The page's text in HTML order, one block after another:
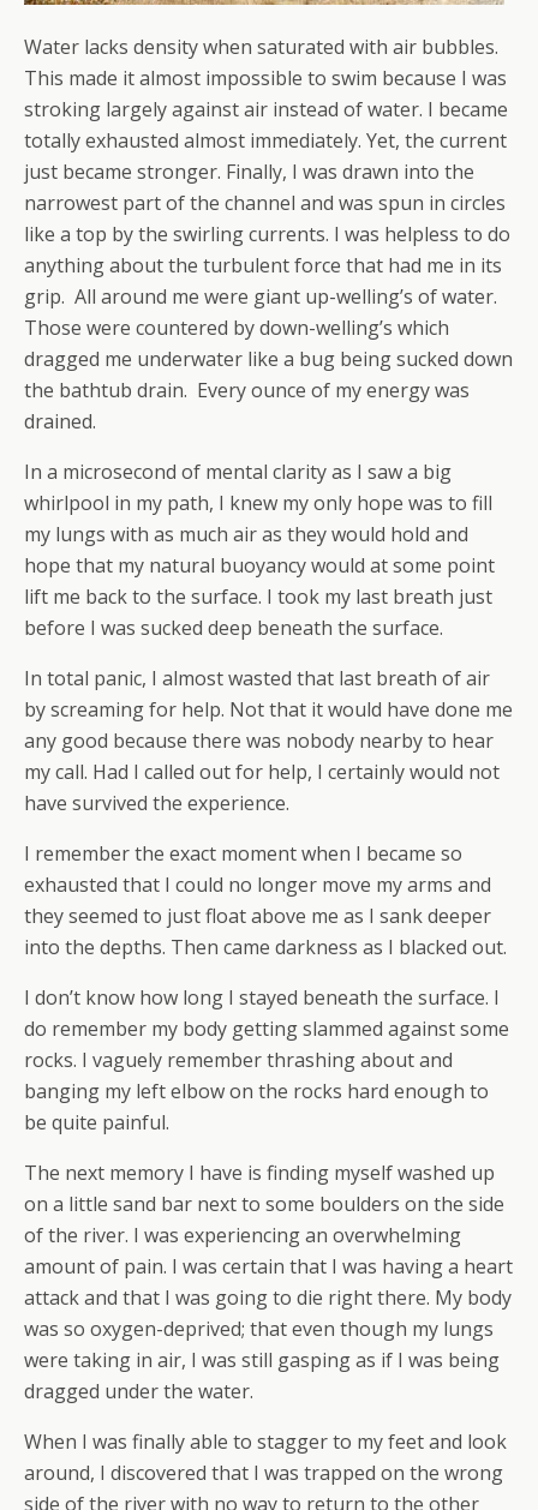
Water lacks density when saturated with air bubbles.
This made it almost impossible to swim because I was
stroking largely against air instead of water. I became
totally exhausted almost immediately. Yet, the current
just became stronger. Finally, I was drawn into the
narrowest part of the channel and was spun in circles
like a top by the swirling currents. I was helpless to do
anything about the turbulent force that had me in its
grip. All around me were giant up-welling’s of water.
Those were countered by down-welling’s which
dragged me underwater like a bug being sucked down
the bathtub drain. Every ounce of my energy was
drained.
In a microsecond of mental clarity as I saw a big
whirlpool in my path, I knew my only hope was to fill
my lungs with as much air as they would hold and
hope that my natural buoyancy would at some point
lift me back to the surface. I took my last breath just
before I was sucked deep beneath the surface.
In total panic, I almost wasted that last breath of air
by screaming for help. Not that it would have done me
any good because there was nobody nearby to hear
my call. Had I called out for help, I certainly would not
have survived the experience.
I remember the exact moment when I became so
exhausted that I could no longer move my arms and
they seemed to just float above me as I sank deeper
into the depths. Then came darkness as I blacked out.
I don’t know how long I stayed beneath the surface. I
do remember my body getting slammed against some
rocks. I vaguely remember thrashing about and
banging my left elbow on the rocks hard enough to
be quite painful.
The next memory I have is finding myself washed up
on a little sand bar next to some boulders on the side
of the river. I was experiencing an overwhelming
amount of pain. I was certain that I was having a heart
attack and that I was going to die right there. My body
was so oxygen-deprived; that even though my lungs
were taking in air, I was still gasping as if I was being
dragged under the water.
When I was finally able to stagger to my feet and look
around, I discovered that I was trapped on the wrong
side of the river with no way to return to the other